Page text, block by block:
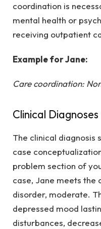
coordination is
mental health or
receiving outpatient
Example for Jane:
Care coordination:
Clinical Diagnoses
The clinical diagnosis
case
problem section of
case, Jane meets
disorder, moderate.
depressed mood
disturbances,